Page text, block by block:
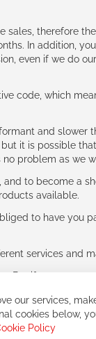
sales, therefore
In addition,
even if we
code, which
and
it is possible
problem as we
to become
available.
to have
services
But if you
our services,
cookies below,
Policy